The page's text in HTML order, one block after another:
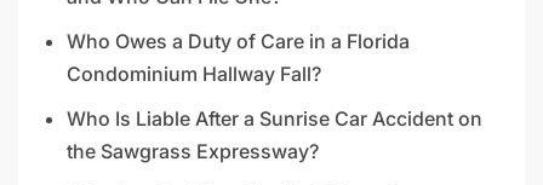
Who Owes a Duty of Care in a Florida
Condominium Hallway Fall?
Who Is Liable After a Sunrise Car Accident on
the Sawgrass Expressway?